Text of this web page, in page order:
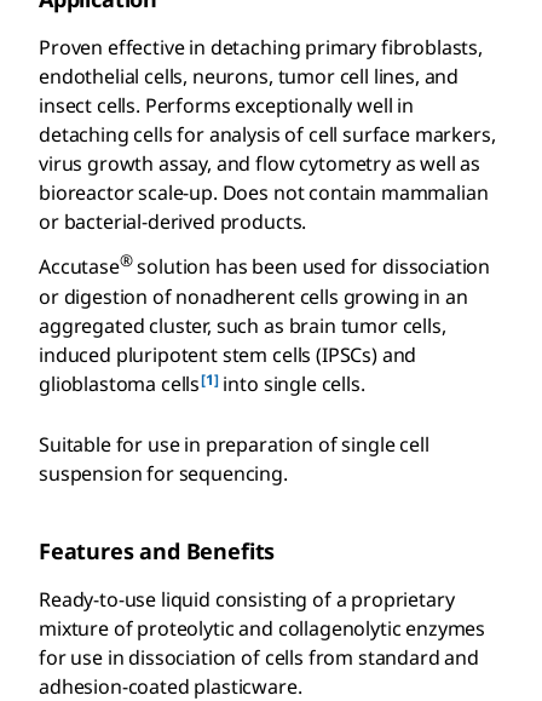
Proven effective in detaching primary fibroblasts,
endothelial cells, neurons, tumor cell lines, and
insect cells. Performs exceptionally well in
detaching cells for analysis of cell surface markers,
virus growth assay, and flow cytometry as well as
bioreactor scale-up. Does not contain mammalian
or bacterial-derived products.
Accutase®solution has been used for dissociation
or digestion of nonadherent cells growing in an
aggregated cluster, such as brain tumor cells,
induced pluripotent stem cells (IPSCs) and
glioblastoma cells[1]into single cells.
Suitable for use in preparation of single cell
suspension for sequencing.
Features and Benefits
Ready-to-use liquid consisting of a proprietary
mixture of proteolytic and collagenolytic enzymes
for use in dissociation of cells from standard and
adhesion-coated plasticware.